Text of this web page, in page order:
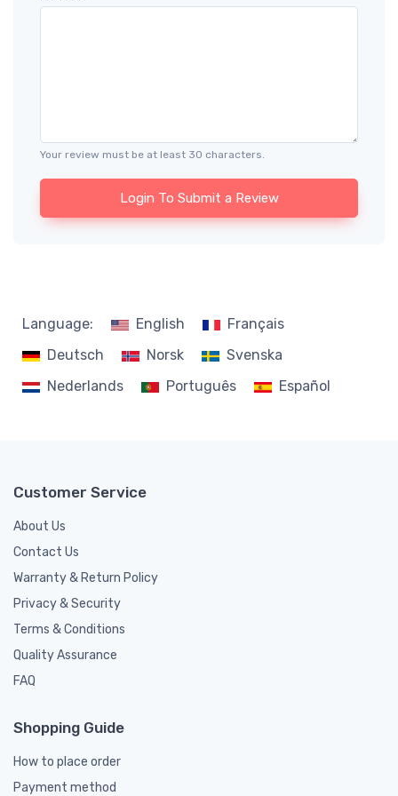
Your review must be at least 30 characters.
Login To Submit a Review
Language: English
Français
Deutsch
Norsk
Svenska
Nederlands
Português Español
Customer Service
About Us
Contact Us
Warranty & Return Policy
Privacy & Security
Terms & Conditions
Quality Assurance
FAQ
Shopping Guide
How to place order
Payment method